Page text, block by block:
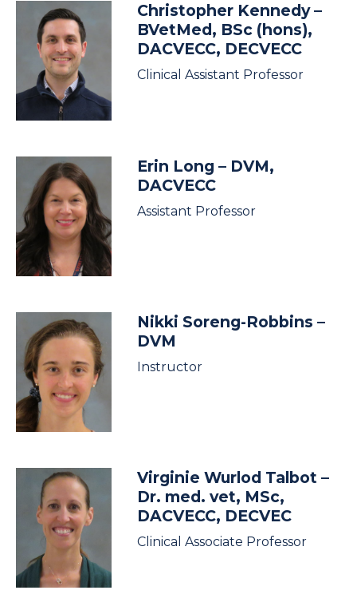
Christopher Kennedy–
BVetMed, BSc (hons),
DACVECC, DECVECC
Clinical Assistant Professor
Erin Long – DVM,
DACVECC
Assistant Professor
Nikki Soreng-Robbins –
DVM
Instructor
Virginie Wurlod Talbot –
Dr. med. vet, MSc,
DACVECC, DECVEC
Clinical Associate Professor